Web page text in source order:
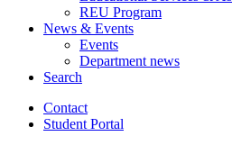
REU Program
News & Events
Events
Department news
Search
Contact
Student Portal